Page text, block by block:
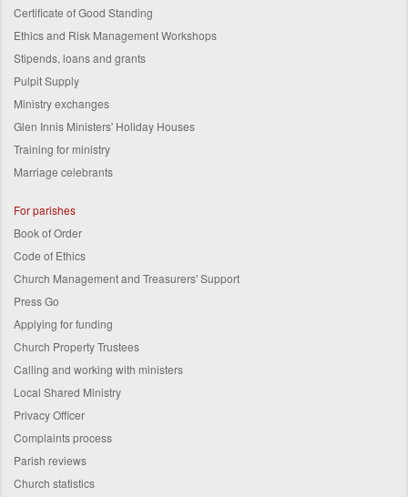
Certificate of Good Standing
Ethics and Risk Management Workshops
Stipends, loans and grants
Pulpit Supply
Ministry exchanges
Glen Innis Ministers' Holiday Houses
Training for ministry
Marriage celebrants
For parishes
Book of Order
Code of Ethics
Church Management and Treasurers' Support
Press Go
Applying for funding
Church Property Trustees
Calling and working with ministers
Local Shared Ministry
Privacy Officer
Complaints process
Parish reviews
Church statistics